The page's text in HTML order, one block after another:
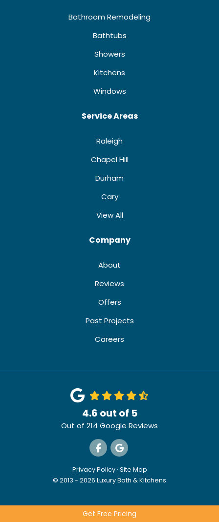
Get Free Pricing
Bathroom Remodeling
Bathtubs
Showers
Kitchens
Windows
Service Areas
Raleigh
Chapel Hill
Durham
Cary
View All
Company
About
Reviews
Offers
Past Projects
Careers
4.6 out of 5
Out of 214 Google Reviews
Like us on Facebook
Review us on Google
Privacy Policy · Site Map
© 2013 - 2026 Luxury Bath & Kitchens